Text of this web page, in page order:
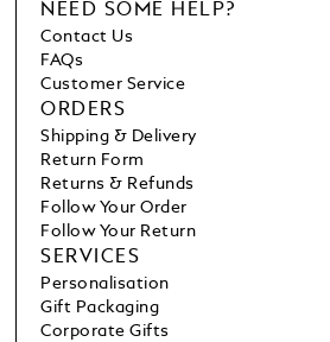
NEED SOME HELP?
Contact Us
FAQs
Customer Service
ORDERS
Shipping & Delivery
Return Form
Returns & Refunds
Follow Your Order
Follow Your Return
SERVICES
Personalisation
Gift Packaging
Corporate Gifts